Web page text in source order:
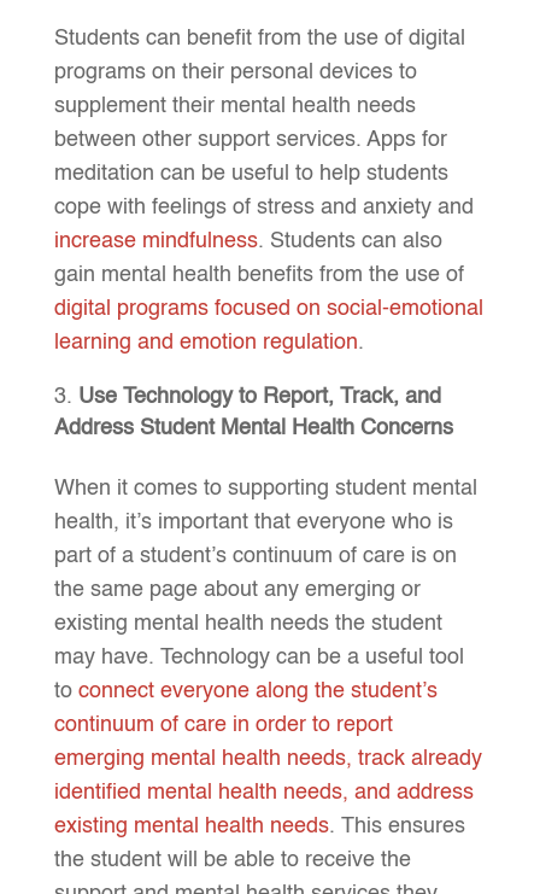
Students can benefit from the use of digital
programs on their personal devices to
supplement their mental health needs
between other support services. Apps for
meditation can be useful to help students
cope with feelings of stress and anxiety and
increase mindfulness. Students can also
gain mental health benefits from the use of
digital programs focused on social-emotional
learning and emotion regulation.
Use Technology to Report, Track, and
Address Student Mental Health Concerns
When it comes to supporting student mental
health, it’s important that everyone who is
part of a student’s continuum of care is on
the same page about any emerging or
existing mental health needs the student
may have. Technology can be a useful tool
to connect everyone along the student’s
continuum of care in order to report
emerging mental health needs, track already
identified mental health needs, and address
existing mental health needs. This ensures
the student will be able to receive the